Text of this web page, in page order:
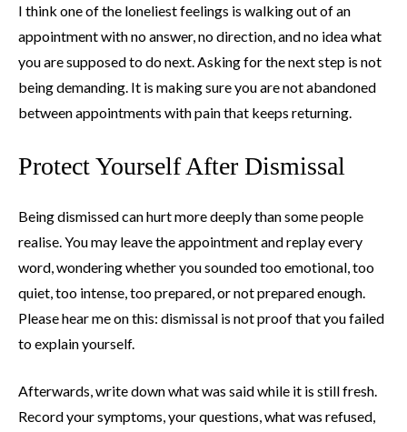
I think one of the loneliest feelings is walking out of an
appointment with no answer, no direction, and no idea what
you are supposed to do next. Asking for the next step is not
being demanding. It is making sure you are not abandoned
between appointments with pain that keeps returning.
Protect Yourself After Dismissal
Being dismissed can hurt more deeply than some people
realise. You may leave the appointment and replay every
word, wondering whether you sounded too emotional, too
quiet, too intense, too prepared, or not prepared enough.
Please hear me on this: dismissal is not proof that you failed
to explain yourself.
Afterwards, write down what was said while it is still fresh.
Record your symptoms, your questions, what was refused,